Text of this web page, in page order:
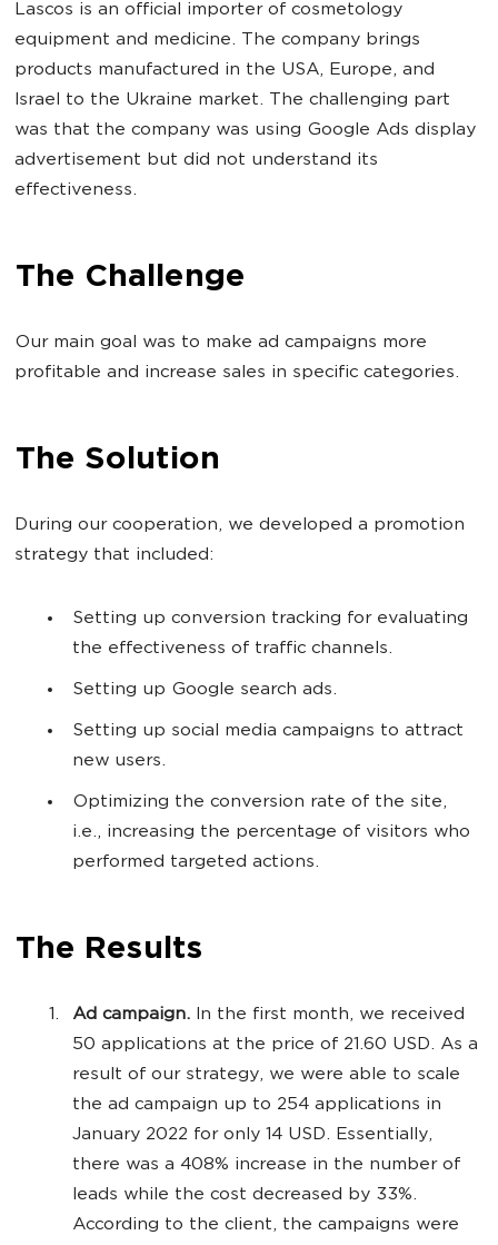
Lascos is an official importer of cosmetology
equipment and medicine. The company brings
products manufactured in the USA, Europe, and
Israel to the Ukraine market. The challenging part
was that the company was using Google Ads display
advertisement but did not understand its
effectiveness.
The Challenge
Our main goal was to make ad campaigns more
profitable and increase sales in specific categories.
The Solution
During our cooperation, we developed a promotion
strategy that included:
Setting up conversion tracking for evaluating
the effectiveness of traffic channels.
Setting up Google search ads.
Setting up social media campaigns to attract
new users.
Optimizing the conversion rate of the site,
i.e., increasing the percentage of visitors who
performed targeted actions.
The Results
Ad campaign. In the first month, we received
50 applications at the price of 21.60 USD. As a
result of our strategy, we were able to scale
the ad campaign up to 254 applications in
January 2022 for only 14 USD. Essentially,
there was a 408% increase in the number of
leads while the cost decreased by 33%.
According to the client, the campaigns were